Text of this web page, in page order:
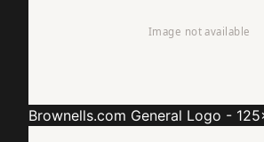
Brownells.com General Logo -